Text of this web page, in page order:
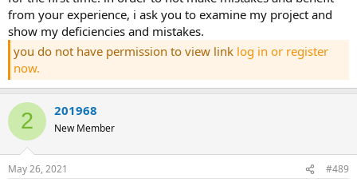
from your experience, i ask you to examine my project and
show my deficiencies and mistakes.
you do not have permission to view link log in or register
now.
2 201968
New Member
May 26, 2021 #489